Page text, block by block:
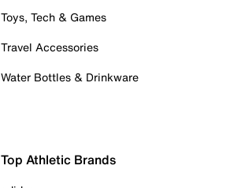
Toys, Tech & Games
Travel Accessories
Water Bottles & Drinkware
Top Athletic Brands